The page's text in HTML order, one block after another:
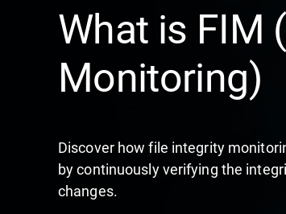
What is FIM
Monitoring)
Discover how file integrity
by continuously verifying the
changes.